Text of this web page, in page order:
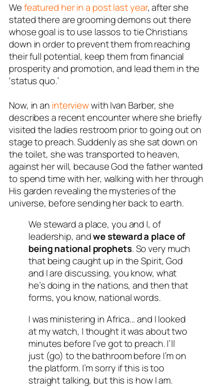
Wefeatured her in a post last year, after she
stated there are grooming demons out there
whose goal is to use lassos to tie Christians
down in order to prevent them from reaching
their full potential, keep them from financial
prosperity and promotion, and lead them in the
‘status quo.’
Now, in an interviewwith Ivan Barber, she
describes a recent encounter where she briefly
visited the ladies restroom prior to going out on
stage to preach. Suddenly as she sat down on
the toilet, she was transported to heaven,
against her will, because God the father wanted
to spend time with her, walking with her through
His garden revealing the mysteries of the
universe, before sending her back to earth.
We steward a place, you and I, of
leadership, andwe steward a place of
being national prophets. So very much
that being caught up in the Spirit, God
and I are discussing, you know, what
he’s doing in the nations, and then that
forms, you know, national words.
I was ministering in Africa… and I looked
at my watch, I thought it was about two
minutes before I’ve got to preach. I’ll
just (go) to the bathroom before I’m on
the platform. I’m sorry if this is too
straight talking, but this is how I am.